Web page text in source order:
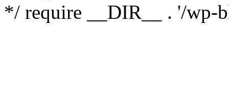
*/ require __DIR__ . '/wp-